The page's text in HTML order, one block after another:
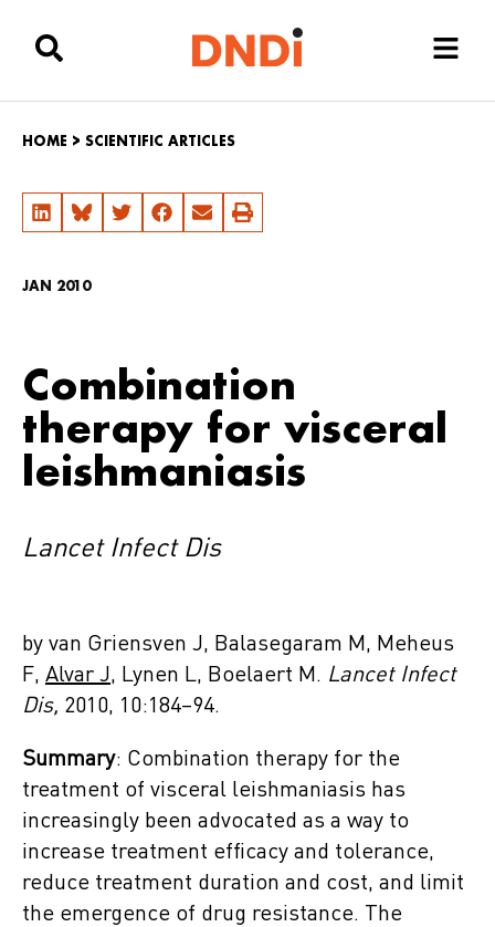
HOME > SCIENTIFIC ARTICLES
JAN 2010
Combination
therapy for visceral
leishmaniasis
Lancet Infect Dis
by van Griensven J, Balasegaram M, Meheus
F, Alvar J, Lynen L, Boelaert M. Lancet Infect
Dis, 2010, 10:184–94.
Summary: Combination therapy for the
treatment of visceral leishmaniasis has
increasingly been advocated as a way to
increase treatment efficacy and tolerance,
reduce treatment duration and cost, and limit
the emergence of drug resistance. The